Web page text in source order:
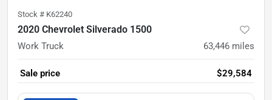
Stock # K62240
2020 Chevrolet Silverado 1500
Work Truck 63,446 miles
Sale price $29,584